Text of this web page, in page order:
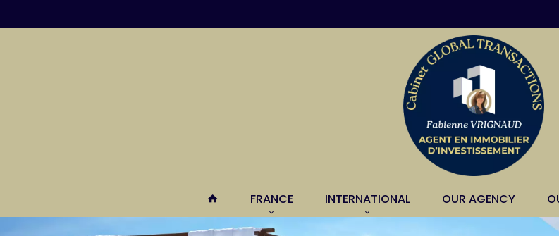
FRANCE INTERNATIONAL OUR AGENCY